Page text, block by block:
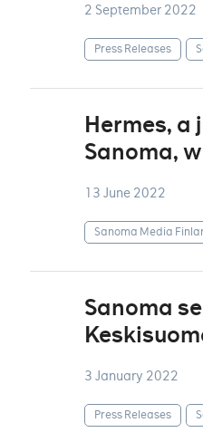
2 September 2022
Press Releases
Hermes,
Sanoma,
13 June 2022
Sanoma Media
Sanoma
3 January 2022
Press Releases